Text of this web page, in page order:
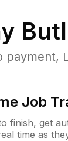
payment,
Job
finish, get
time as